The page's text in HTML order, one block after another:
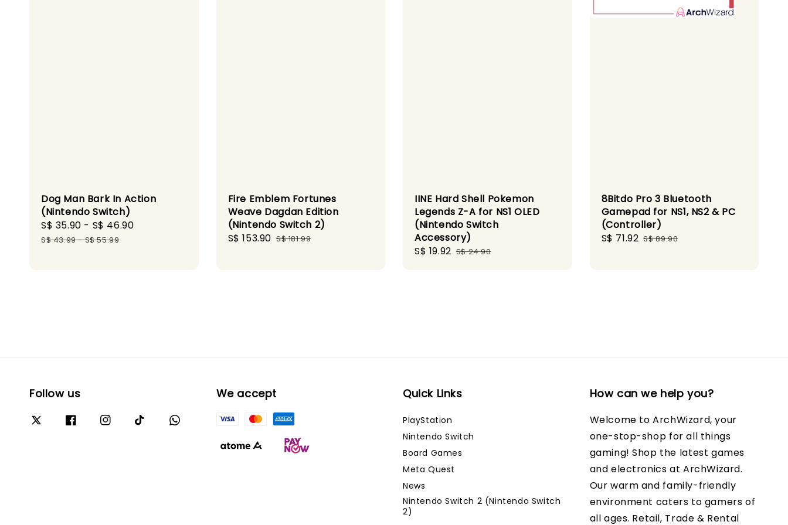
Dog Man Bark In Action
(Nintendo Switch)
Sale
price
S$ 35.90 - S$ 46.90
S$ 43.99-S$ 55.99
Fire Emblem Fortunes
Weave Dagdan Edition
(Nintendo Switch 2)
Sale
S$ 153.90 Regular
S$ 181.99
IINE Hard Shell Pokemon
Legends Z-A for NS1 OLED
(Nintendo Switch
Accessory)
Sale
S$ 19.92 Regular
S$ 24.90
8Bitdo Pro 3 Bluetooth
Gamepad for NS1, NS2 & PC
(Controller)
Sale
S$ 71.92 Regular
S$ 89.90
Follow us We accept Quick Links
PlayStation
Nintendo Switch
Board Games
Meta Quest
News
Nintendo Switch 2 (Nintendo Switch
2)
How can we help you?
Welcome to ArchWizard, your
one-stop-shop for all things
gaming! Shop the latest games
and electronics at ArchWizard.
Our warm and family-friendly
environment caters to gamers of
all ages. Retail, Trade & Rental